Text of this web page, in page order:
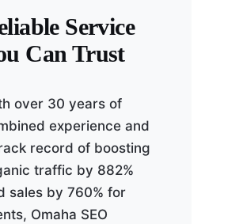
Service
Can Trust
over 30 years of
experience and
record of boosting
traffic by 882%
sales by 760% for
Omaha SEO